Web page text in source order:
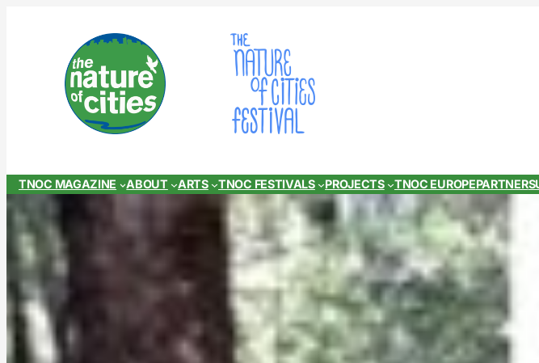
TNOC MAGAZINE ABOUT ARTS TNOC FESTIVALS PROJECTS TNOC EUROPEPARTNER